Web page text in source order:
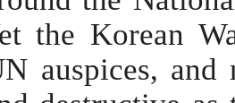
the Korean
auspices,